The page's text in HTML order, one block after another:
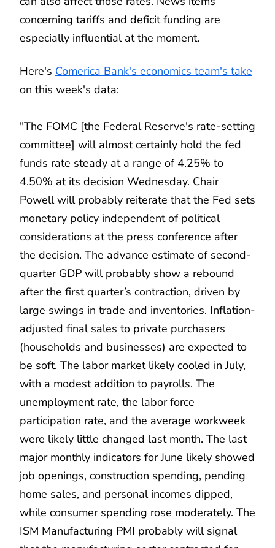
concerning tariffs and deficit funding are
especially influential at the moment.
Here's Comerica Bank's economics team's take
on this week's data:
"The FOMC [the Federal Reserve's rate-setting
committee] will almost certainly hold the fed
funds rate steady at a range of 4.25% to
4.50% at its decision Wednesday. Chair
Powell will probably reiterate that the Fed sets
monetary policy independent of political
considerations at the press conference after
the decision. The advance estimate of second-
quarter GDP will probably show a rebound
after the first quarter’s contraction, driven by
large swings in trade and inventories. Inflation-
adjusted final sales to private purchasers
(households and businesses) are expected to
be soft. The labor market likely cooled in July,
with a modest addition to payrolls. The
unemployment rate, the labor force
participation rate, and the average workweek
were likely little changed last month. The last
major monthly indicators for June likely showed
job openings, construction spending, pending
home sales, and personal incomes dipped,
while consumer spending rose moderately. The
ISM Manufacturing PMI probably will signal